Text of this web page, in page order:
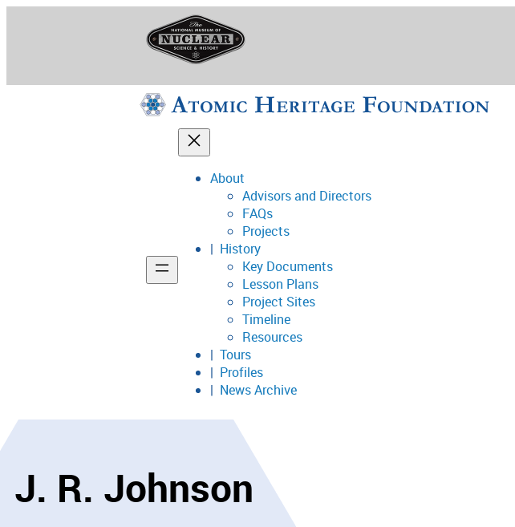
National Museum of Nuclear Science & History
Support
About
Advisors and Directors
FAQs
Projects
History
Key Documents
Lesson Plans
Project Sites
Timeline
Resources
Tours
Profiles
News Archive
J. R. Johnson